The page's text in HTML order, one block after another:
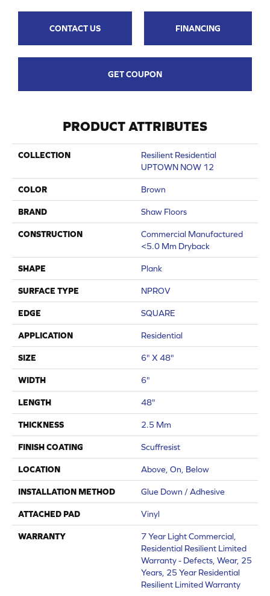
CONTACT US FINANCING
GET COUPON
PRODUCT ATTRIBUTES
COLLECTION
Resilient Residential
UPTOWN NOW 12
COLOR Brown
BRAND Shaw Floors
CONSTRUCTION
Commercial Manufactured
<5.0 Mm Dryback
SHAPE Plank
SURFACE TYPE NPROV
EDGE SQUARE
APPLICATION Residential
SIZE 6" X 48"
WIDTH 6"
LENGTH 48"
THICKNESS 2.5 Mm
FINISH COATING Scuffresist
LOCATION Above, On, Below
INSTALLATION METHOD Glue Down / Adhesive
ATTACHED PAD Vinyl
WARRANTY
7 Year Light Commercial,
Residential Resilient Limited
Warranty - Defects, Wear, 25
Years, 25 Year Residential
Resilient Limited Warranty